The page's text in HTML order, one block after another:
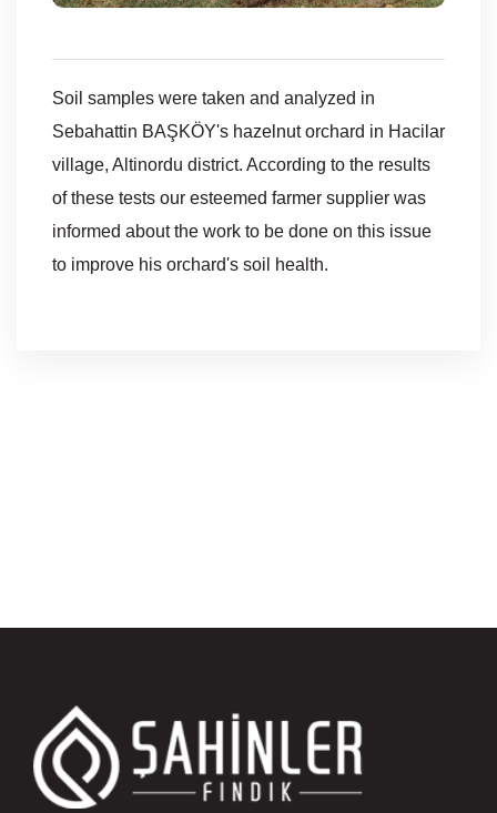
Soil samples were taken and analyzed in
Sebahattin BAŞKÖY's hazelnut orchard in Hacilar
village, Altinordu district. According to the results
of these tests our esteemed farmer supplier was
informed about the work to be done on this issue
to improve his orchard's soil health.